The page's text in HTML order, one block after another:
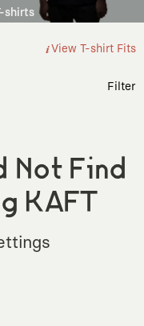
shirts
View T-shirt Fits
Filter
Not Find
KAFT